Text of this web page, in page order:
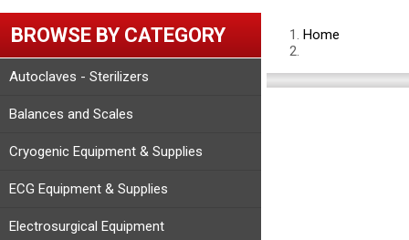
BROWSE BY CATEGORY
Autoclaves - Sterilizers
Balances and Scales
Cryogenic Equipment & Supplies
ECG Equipment & Supplies
Electrosurgical Equipment
Home